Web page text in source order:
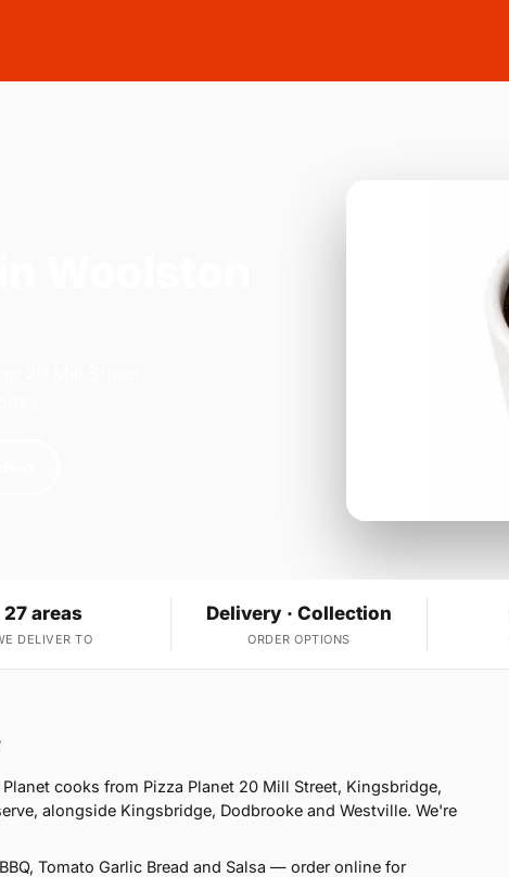
27 areas
DELIVER TO
Delivery · Collection
ORDER OPTIONS
cooks from Pizza Planet 20 Mill Street, Kingsbridge,
alongside Kingsbridge, Dodbrooke and Westville. We're
Tomato Garlic Bread and Salsa — order online for